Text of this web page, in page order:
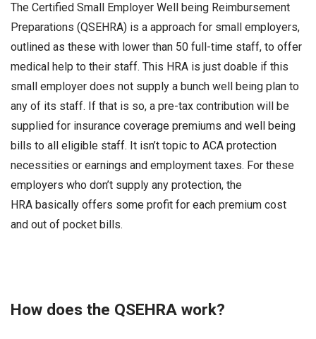
The Certified Small Employer Well being Reimbursement
Preparations (QSEHRA) is a approach for small employers,
outlined as these with lower than 50 full-time staff, to offer
medical help to their staff. This HRA is just doable if this
small employer does not supply a bunch well being plan to
any of its staff. If that is so, a pre-tax contribution will be
supplied for insurance coverage premiums and well being
bills to all eligible staff. It isn’t topic to ACA protection
necessities or earnings and employment taxes. For these
employers who don’t supply any protection, the
HRA basically offers some profit for each premium cost
and out of pocket bills.
How does the QSEHRA work?